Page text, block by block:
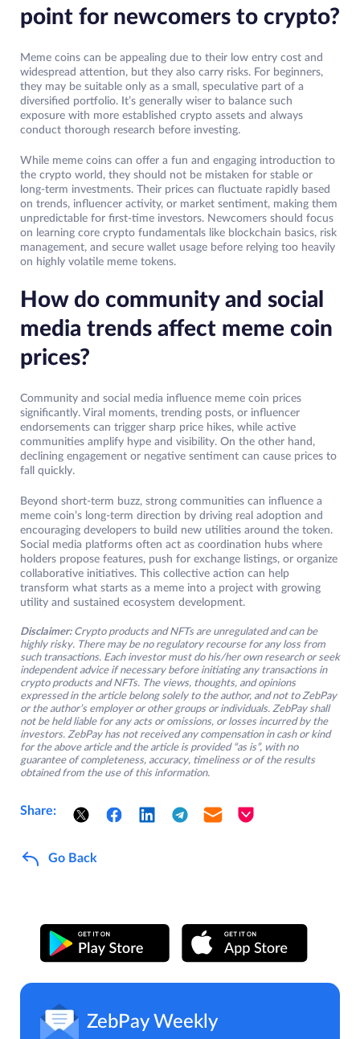
point for newcomers to crypto?
Meme coins can be appealing due to their low entry cost and
widespread attention, but they also carry risks. For beginners,
they may be suitable only as a small, speculative part of a
diversified portfolio. It’s generally wiser to balance such
exposure with more established crypto assets and always
conduct thorough research before investing.
While meme coins can offer a fun and engaging introduction to
the crypto world, they should not be mistaken for stable or
long-term investments. Their prices can fluctuate rapidly based
on trends, influencer activity, or market sentiment, making them
unpredictable for first-time investors. Newcomers should focus
on learning core crypto fundamentals like blockchain basics, risk
management, and secure wallet usage before relying too heavily
on highly volatile meme tokens.
How do community and social
media trends affect meme coin
prices?
Community and social media influence meme coin prices
significantly. Viral moments, trending posts, or influencer
endorsements can trigger sharp price hikes, while active
communities amplify hype and visibility. On the other hand,
declining engagement or negative sentiment can cause prices to
fall quickly.
Beyond short-term buzz, strong communities can influence a
meme coin’s long-term direction by driving real adoption and
encouraging developers to build new utilities around the token.
Social media platforms often act as coordination hubs where
holders propose features, push for exchange listings, or organize
collaborative initiatives. This collective action can help
transform what starts as a meme into a project with growing
utility and sustained ecosystem development.
Disclaimer: Crypto products and NFTs are unregulated and can be
highly risky. There may be no regulatory recourse for any loss from
such transactions. Each investor must do his/her own research or seek
independent advice if necessary before initiating any transactions in
crypto products and NFTs. The views, thoughts, and opinions
expressed in the article belong solely to the author, and not to ZebPay
or the author’s employer or other groups or individuals. ZebPay shall
not be held liable for any acts or omissions, or losses incurred by the
investors. ZebPay has not received any compensation in cash or kind
for the above article and the article is provided “as is”, with no
guarantee of completeness, accuracy, timeliness or of the results
obtained from the use of this information.
Share:
Go Back
ZebPay Weekly